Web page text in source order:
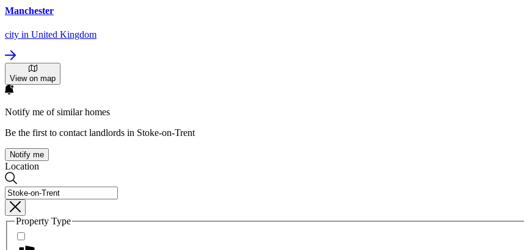
Manchester
city in United Kingdom
View on map
Notify me of similar homes
Be the first to contact landlords in Stoke-on-Trent
Notify me
Location
Property Type